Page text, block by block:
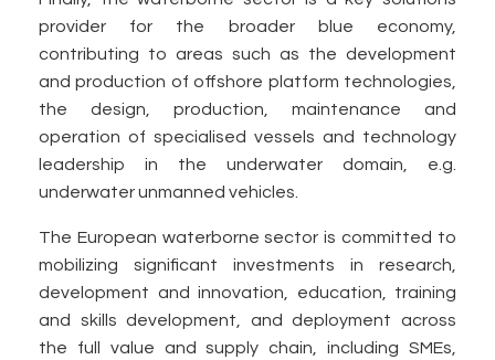
provider for the broader blue economy,
contributing to areas such as the development
and production of offshore platform technologies,
the design, production, maintenance and
operation of specialised vessels and technology
leadership in the underwater domain, e.g.
underwater unmanned vehicles.
The European waterborne sector is committed to
mobilizing significant investments in research,
development and innovation, education, training
and skills development, and deployment across
the full value and supply chain, including SMEs,